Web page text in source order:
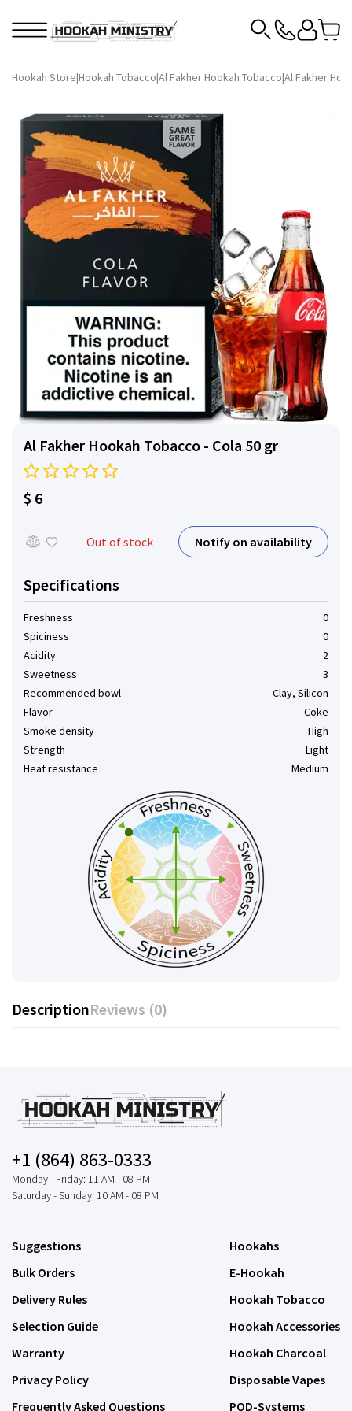
Hookah Store|Hookah Tobacco|Al Fakher Hookah Tobacco|Al Fakher
Al Fakher Hookah Tobacco - Cola 50 gr
$ 6
Out of stock Notify on availability
Specifications
Freshness
0
Spiciness
0
Acidity
2
Sweetness
3
Recommended bowl
Clay, Silicon
Flavor
Coke
Smoke density
High
Strength
Light
Heat resistance
Medium
DescriptionReviews (0)
+1 (864) 863-0333
Monday - Friday: 11 AM - 08 PM
Saturday - Sunday: 10 AM - 08 PM
Suggestions
Bulk Orders
Delivery Rules
Selection Guide
Warranty
Privacy Policy
Frequently Asked Questions
Hookahs
E-Hookah
Hookah Tobacco
Hookah Accessories
Hookah Charcoal
Disposable Vapes
POD-Systems